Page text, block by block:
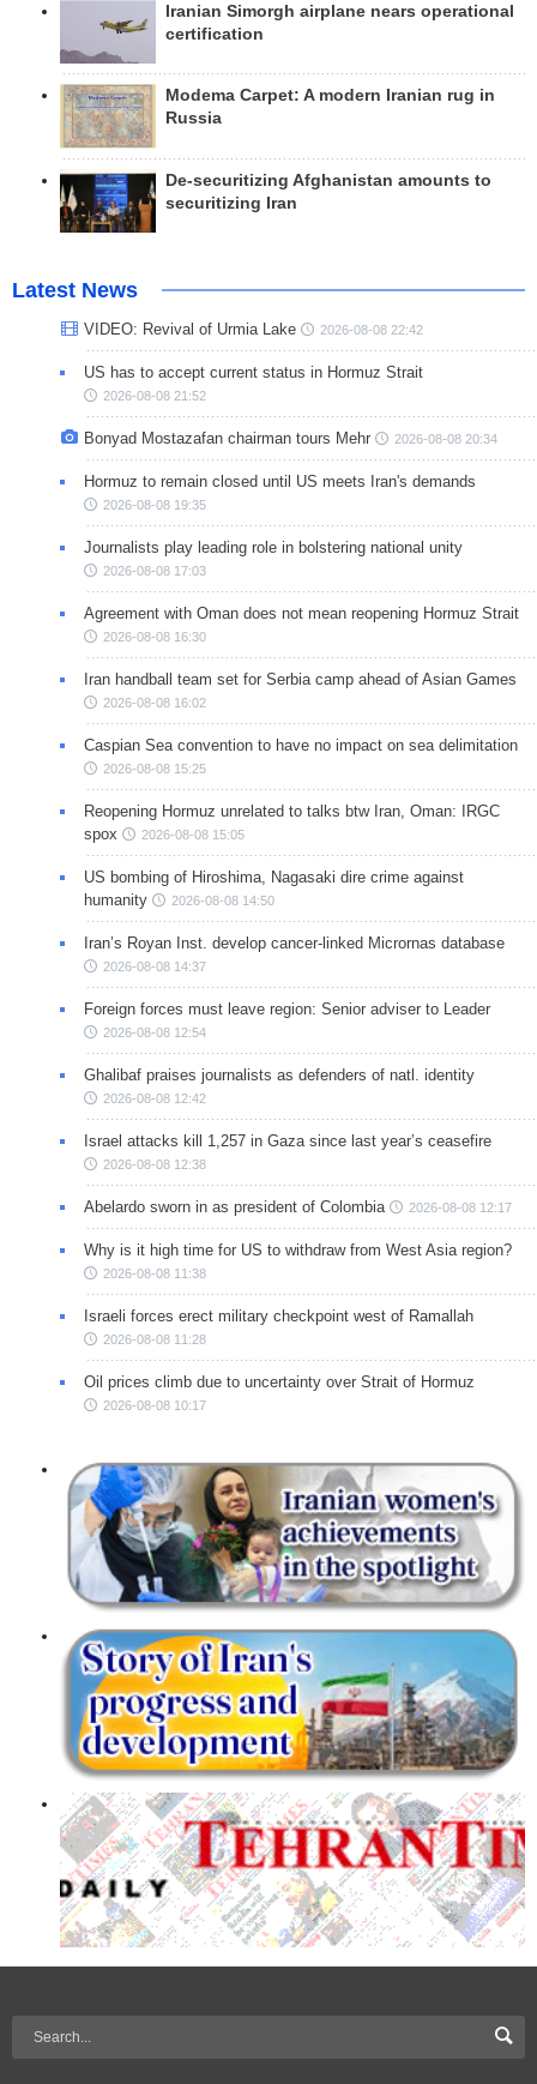
Iranian Simorgh airplane nears operational
certification
Modema Carpet: A modern Iranian rug in
Russia
De-securitizing Afghanistan amounts to
securitizing Iran
Latest News
VIDEO: Revival of Urmia Lake 2026-08-08 22:42
US has to accept current status in Hormuz Strait
2026-08-08 21:52
Bonyad Mostazafan chairman tours Mehr 2026-08-08 20:34
Hormuz to remain closed until US meets Iran's demands
2026-08-08 19:35
Journalists play leading role in bolstering national unity
2026-08-08 17:03
Agreement with Oman does not mean reopening Hormuz Strait
2026-08-08 16:30
Iran handball team set for Serbia camp ahead of Asian Games
2026-08-08 16:02
Caspian Sea convention to have no impact on sea delimitation
2026-08-08 15:25
Reopening Hormuz unrelated to talks btw Iran, Oman: IRGC
spox
2026-08-08 15:05
US bombing of Hiroshima, Nagasaki dire crime against
humanity
2026-08-08 14:50
Iran’s Royan Inst. develop cancer-linked Micrornas database
2026-08-08 14:37
Foreign forces must leave region: Senior adviser to Leader
2026-08-08 12:54
Ghalibaf praises journalists as defenders of natl. identity
2026-08-08 12:42
Israel attacks kill 1,257 in Gaza since last year’s ceasefire
2026-08-08 12:38
Abelardo sworn in as president of Colombia 2026-08-08 12:17
Why is it high time for US to withdraw from West Asia region?
2026-08-08 11:38
Israeli forces erect military checkpoint west of Ramallah
2026-08-08 11:28
Oil prices climb due to uncertainty over Strait of Hormuz
2026-08-08 10:17